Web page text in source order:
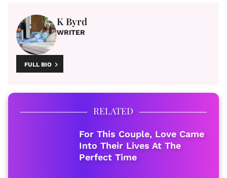
K Byrd
WRITER
FULL BIO
RELATED
For This Couple, Love Came
Into Their Lives At The
Perfect Time